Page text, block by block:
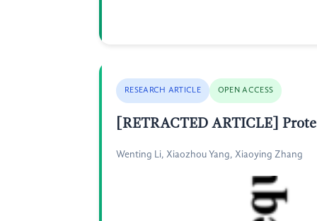
RESEARCH ARTICLE OPEN ACCESS
[RETRACTED ARTICLE]
Wenting Li, Xiaozhou Yang, Xiaoying Zhang